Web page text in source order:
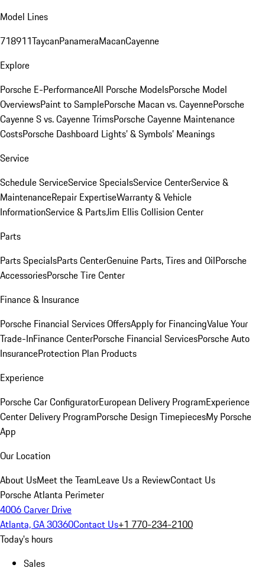
Model Lines
718911TaycanPanameraMacanCayenne
Explore
Porsche E-PerformanceAll Porsche ModelsPorsche Model
OverviewsPaint to SamplePorsche Macan vs. CayennePorsche
Cayenne S vs. Cayenne TrimsPorsche Cayenne Maintenance
CostsPorsche Dashboard Lights’ & Symbols’ Meanings
Service
Schedule ServiceService SpecialsService CenterService &
MaintenanceRepair ExpertiseWarranty & Vehicle
InformationService & PartsJim Ellis Collision Center
Parts
Parts SpecialsParts CenterGenuine Parts, Tires and OilPorsche
AccessoriesPorsche Tire Center
Finance & Insurance
Porsche Financial Services OffersApply for FinancingValue Your
Trade-InFinance CenterPorsche Financial ServicesPorsche Auto
InsuranceProtection Plan Products
Experience
Porsche Car ConfiguratorEuropean Delivery ProgramExperience
Center Delivery ProgramPorsche Design TimepiecesMy Porsche
App
Our Location
About UsMeet the TeamLeave Us a ReviewContact Us
Porsche Atlanta Perimeter
4006 Carver Drive
Atlanta, GA 30360Contact Us+1 770-234-2100
Today's hours
Sales